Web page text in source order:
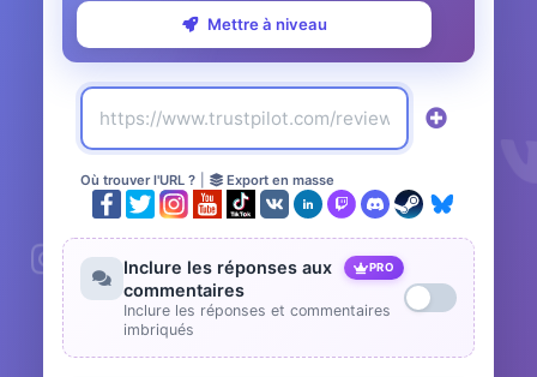
Mettre à niveau
Où trouver l'URL ? Export en masse
Inclure les réponses aux
commentaires
PRO
Inclure les réponses et commentaires
imbriqués